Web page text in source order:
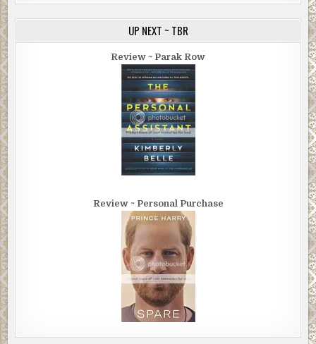
UP NEXT ~ TBR
Review ~ Parak Row
Review ~ Personal Purchase